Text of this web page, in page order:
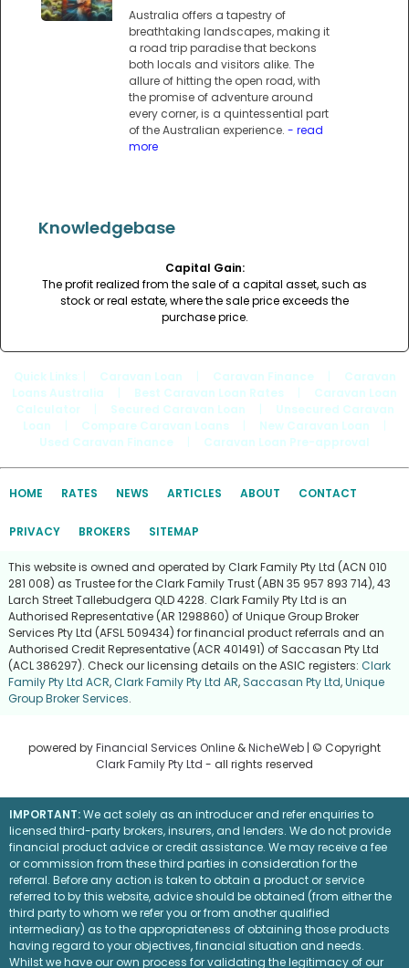
Australia offers a tapestry of
breathtaking landscapes, making it
a road trip paradise that beckons
both locals and visitors alike. The
allure of hitting the open road, with
the promise of adventure around
every corner, is a quintessential part
of the Australian experience. - read
more
Knowledgebase
Capital Gain:
The profit realized from the sale of a capital asset, such as
stock or real estate, where the sale price exceeds the
purchase price.
Quick Links Caravan Loan Caravan Finance
Caravan
Loans Australia
Best Caravan Loan Rates
Caravan Loan
Calculator
Secured Caravan Loan
Unsecured Caravan
Loan
Compare Caravan Loans New Caravan Loan
Used Caravan Finance
Caravan Loan Pre-approval
HOME RATES NEWS ARTICLES ABOUT CONTACT
PRIVACY BROKERS SITEMAP
This website is owned and operated by Clark Family Pty Ltd (ACN 010
281 008) as Trustee for the Clark Family Trust (ABN 35 957 893 714), 43
Larch Street Tallebudgera QLD 4228. Clark Family Pty Ltd is an
Authorised Representative (AR 1298860) of Unique Group Broker
Services Pty Ltd (AFSL 509434) for financial product referrals and an
Authorised Credit Representative (ACR 401491) of Saccasan Pty Ltd
(ACL 386297). Check our licensing details on the ASIC registers: Clark
Family Pty Ltd ACR,Clark Family Pty Ltd AR, Saccasan Pty Ltd,Unique
Group Broker Services.
powered byFinancial Services Online &NicheWeb | © Copyright
Clark Family Pty Ltd - all rights reserved
IMPORTANT:We act solely as an introducer and refer enquiries to
licensed third-party brokers, insurers, and lenders. We do not provide
financial product advice or credit assistance. We may receive a fee
or commission from these third parties in consideration for the
referral. Before any action is taken to obtain a product or service
referred to by this website, advice should be obtained (from either the
third party to whom we refer you or from another qualified
intermediary) as to the appropriateness of obtaining those products
having regard to your objectives, financial situation and needs.
Whilst we have our own process for validating the legitimacy of our